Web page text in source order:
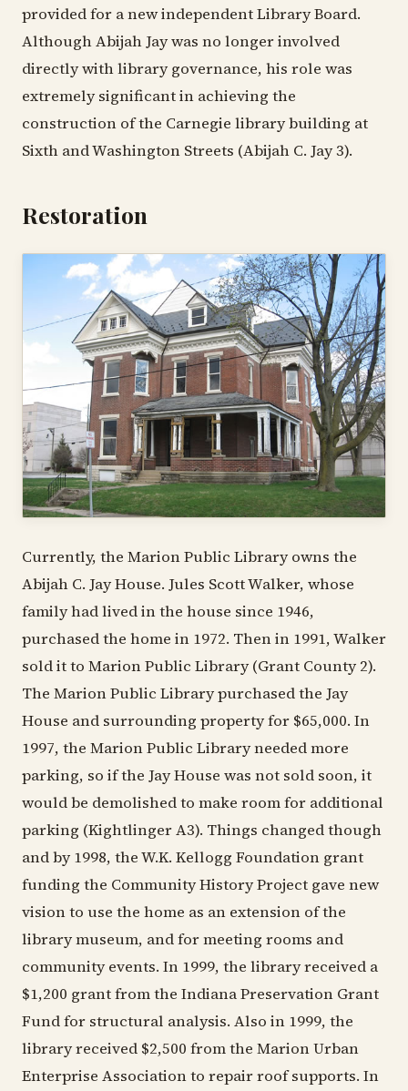
provided for a new independent Library Board.
Although Abijah Jay was no longer involved
directly with library governance, his role was
extremely significant in achieving the
construction of the Carnegie library building at
Sixth and Washington Streets (Abijah C. Jay 3).
Restoration
Currently, the Marion Public Library owns the
Abijah C. Jay House. Jules Scott Walker, whose
family had lived in the house since 1946,
purchased the home in 1972. Then in 1991, Walker
sold it to Marion Public Library (Grant County 2).
The Marion Public Library purchased the Jay
House and surrounding property for $65,000. In
1997, the Marion Public Library needed more
parking, so if the Jay House was not sold soon, it
would be demolished to make room for additional
parking (Kightlinger A3). Things changed though
and by 1998, the W.K. Kellogg Foundation grant
funding the Community History Project gave new
vision to use the home as an extension of the
library museum, and for meeting rooms and
community events. In 1999, the library received a
$1,200 grant from the Indiana Preservation Grant
Fund for structural analysis. Also in 1999, the
library received $2,500 from the Marion Urban
Enterprise Association to repair roof supports. In